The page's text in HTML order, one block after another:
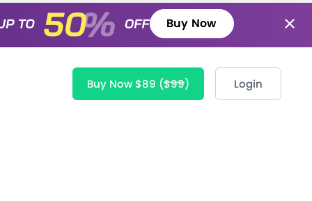
Buy Now
Buy Now $89 ($99) Login